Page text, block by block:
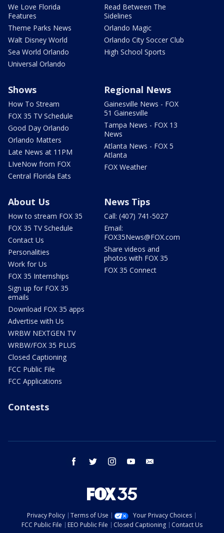
We Love Florida
Features
Theme Parks News
Walt Disney World
Sea World Orlando
Universal Orlando
Read Between The
Sidelines
Orlando Magic
Orlando City Soccer Club
High School Sports
Shows
How To Stream
FOX 35 TV Schedule
Good Day Orlando
Orlando Matters
Late News at 11PM
LIveNow from FOX
Central Florida Eats
Regional News
Gainesville News - FOX
51 Gainesville
Tampa News - FOX 13
News
Atlanta News - FOX 5
Atlanta
FOX Weather
About Us
How to stream FOX 35
FOX 35 TV Schedule
Contact Us
Personalities
Work for Us
FOX 35 Internships
Sign up for FOX 35
emails
Download FOX 35 apps
Advertise with Us
WRBW NEXTGEN TV
WRBW/FOX 35 PLUS
Closed Captioning
FCC Public File
FCC Applications
News Tips
Call: (407) 741-5027
Email:
FOX35News@FOX.com
Share videos and
photos with FOX 35
FOX 35 Connect
Contests
facebook twitter instagram youtube
Privacy Policy Terms of Use
Your Privacy Choices
FCC Public File
EEO Public File Closed Captioning
Contact Us